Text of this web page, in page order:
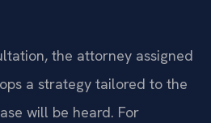
the attorney assigned
a strategy tailored to the
will be heard. For